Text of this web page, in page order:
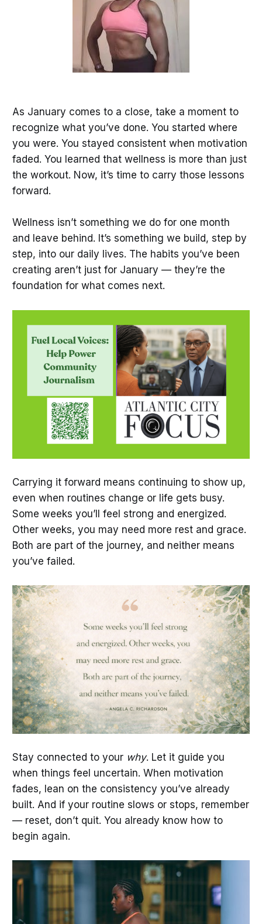
As January comes to a close, take a moment to
recognize what you’ve done. You started where
you were. You stayed consistent when motivation
faded. You learned that wellness is more than just
the workout. Now, it’s time to carry those lessons
forward.
Wellness isn’t something we do for one month
and leave behind. It’s something we build, step by
step, into our daily lives. The habits you’ve been
creating aren’t just for January — they’re the
foundation for what comes next.
Carrying it forward means continuing to show up,
even when routines change or life gets busy.
Some weeks you’ll feel strong and energized.
Other weeks, you may need more rest and grace.
Both are part of the journey, and neither means
you’ve failed.
Stay connected to your why. Let it guide you
when things feel uncertain. When motivation
fades, lean on the consistency you’ve already
built. And if your routine slows or stops, remember
— reset, don’t quit. You already know how to
begin again.